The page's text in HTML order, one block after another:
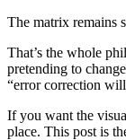
The matrix remains
That’s the whole
pretending to
“error correction
If you want the
place. This post is